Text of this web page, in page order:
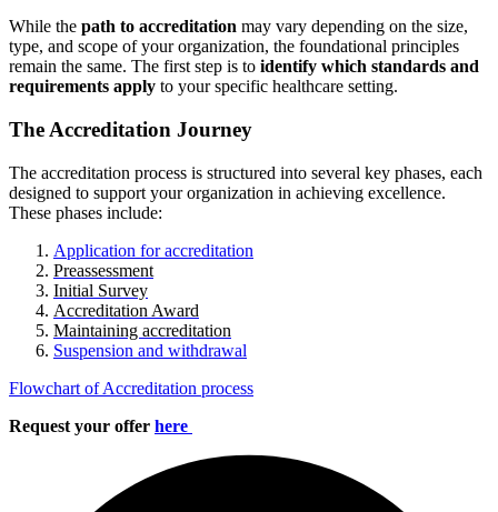
While the path to accreditation may vary depending on the size,
type, and scope of your organization, the foundational principles
remain the same. The first step is to identify which standards and
requirements apply to your specific healthcare setting.
The Accreditation Journey
The accreditation process is structured into several key phases, each
designed to support your organization in achieving excellence.
These phases include:
Application for accreditation
Preassessment
Initial Survey
Accreditation Award
Maintaining accreditation
Suspension and withdrawal
Flowchart of Accreditation process
Request your offer here